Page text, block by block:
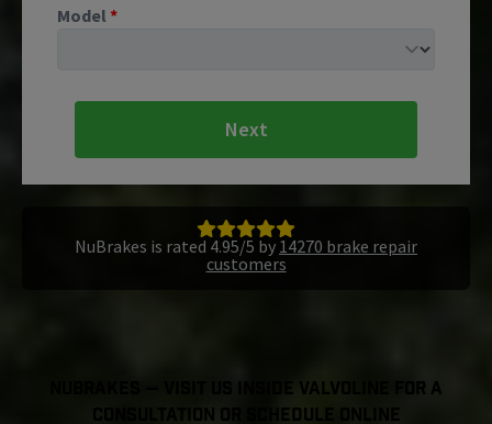
Model *
Next
NuBrakes is rated 4.95/5 by 14270 brake repair
customers
NuBrakes — Visit Us Inside Valvoline For a
Consultation or Schedule Online